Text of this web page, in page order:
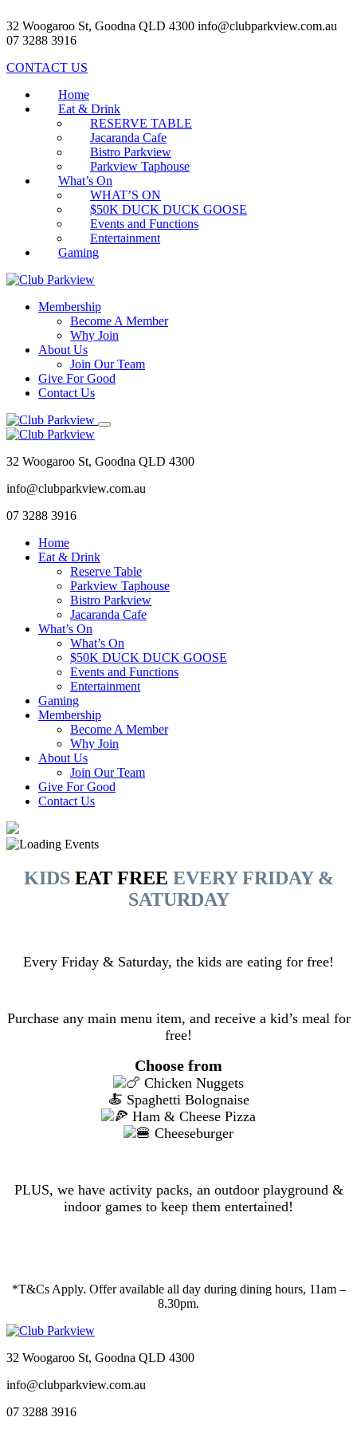
32 Woogaroo St, Goodna QLD 4300 info@clubparkview.com.au
07 3288 3916
CONTACT US
Home
Eat & Drink
RESERVE TABLE
Jacaranda Cafe
Bistro Parkview
Parkview Taphouse
What’s On
WHAT’S ON
$50K DUCK DUCK GOOSE
Events and Functions
Entertainment
Gaming
Membership
Become A Member
Why Join
About Us
Join Our Team
Give For Good
Contact Us
32 Woogaroo St, Goodna QLD 4300
info@clubparkview.com.au
07 3288 3916
Home
Eat & Drink
Reserve Table
Parkview Taphouse
Bistro Parkview
Jacaranda Cafe
What’s On
What’s On
$50K DUCK DUCK GOOSE
Events and Functions
Entertainment
Gaming
Membership
Become A Member
Why Join
About Us
Join Our Team
Give For Good
Contact Us
KIDS EAT FREE EVERY FRIDAY &
SATURDAY
Every Friday & Saturday, the kids are eating for free!
Purchase any main menu item, and receive a kid’s meal for
free!
Choose from
Chicken Nuggets
🍝 Spaghetti Bolognaise
Ham & Cheese Pizza
Cheeseburger
PLUS, we have activity packs, an outdoor playground &
indoor games to keep them entertained!
*T&Cs Apply. Offer available all day during dining hours, 11am –
8.30pm.
32 Woogaroo St, Goodna QLD 4300
info@clubparkview.com.au
07 3288 3916